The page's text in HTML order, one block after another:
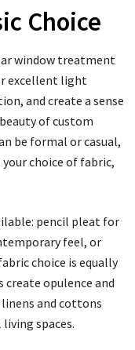
Choice
window treatment
excellent light
and create a sense
of custom
be formal or casual,
choice of fabric,
pencil pleat for
feel, or
choice is equally
create opulence and
and cottons
spaces.